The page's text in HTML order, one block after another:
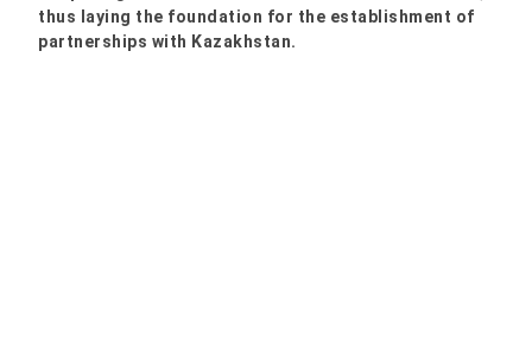
thus laying the foundation for the establishment of
partnerships with Kazakhstan.